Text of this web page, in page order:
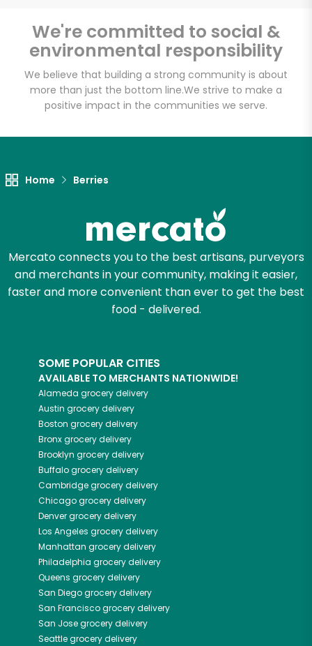
We're committed to social &
environmental responsibility
We believe that building a strong community is about
more than just the bottom line.We strive to make a
positive impact in the communities we serve.
Home Berries
Mercato connects you to the best artisans, purveyors
and merchants in your community, making it easier,
faster and more convenient than ever to get the best
food - delivered.
SOME POPULAR CITIES
AVAILABLE TO MERCHANTS NATIONWIDE!
Alameda grocery delivery
Austin grocery delivery
Boston grocery delivery
Bronxgrocery delivery
Brooklyn grocery delivery
Buffalogrocery delivery
Cambridgegrocery delivery
Chicagogrocery delivery
Denvergrocery delivery
Los Angeles grocery delivery
Manhattan grocery delivery
Philadelphia grocery delivery
Queens grocery delivery
San Diegogrocery delivery
San Franciscogrocery delivery
San Josegrocery delivery
Seattlegrocery delivery
Elm Wellness
Unlimited Free Delivery with
Email address
Let's shop!